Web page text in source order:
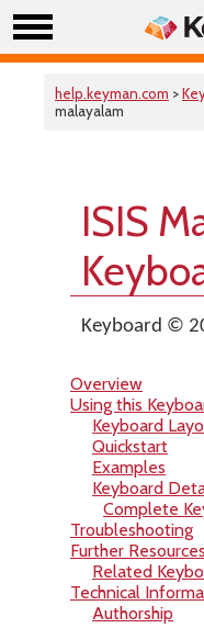
help.keyman.com >
malayalam
ISIS
Keyboard ©
Overview
Using this
Keyboard
Quickstart
Examples
Keyboard
Complete
Troubleshooting
Further Resources
Related
Technical
Authorship